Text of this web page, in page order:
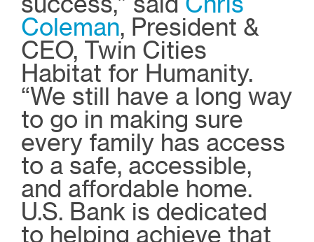
Coleman, President &
CEO, Twin Cities
Habitat for Humanity.
“We still have a long way
to go in making sure
every family has access
to a safe, accessible,
and affordable home.
U.S. Bank is dedicated
to helping achieve that